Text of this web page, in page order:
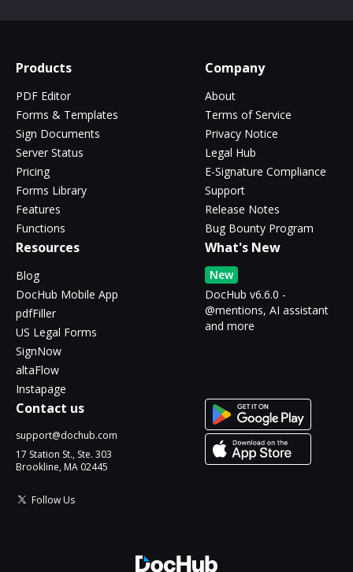
Products
PDF Editor
Forms & Templates
Sign Documents
Server Status
Pricing
Forms Library
Features
Functions
Company
About
Terms of Service
Privacy Notice
Legal Hub
E-Signature Compliance
Support
Release Notes
Bug Bounty Program
Resources
Blog
DocHub Mobile App
pdfFiller
US Legal Forms
SignNow
altaFlow
Instapage
What's New
New
DocHub v6.6.0 -
@mentions, AI assistant
and more
Contact us
support@dochub.com
17 Station St., Ste. 303
Brookline, MA 02445
Follow Us